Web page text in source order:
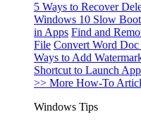
5 Ways to Recover
Windows 10 Slow
in Apps Find and
File Convert Word
Ways to Add
Shortcut to Launch App
>> More How-To
Windows Tips